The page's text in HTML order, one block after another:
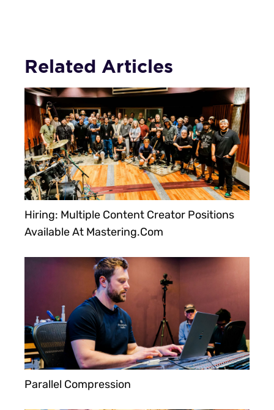
Related Articles
Hiring: Multiple Content Creator Positions
Available At Mastering.com
Parallel Compression